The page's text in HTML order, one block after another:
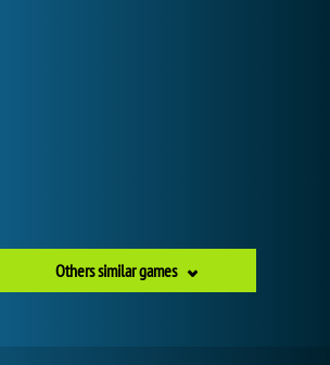
Others similar games